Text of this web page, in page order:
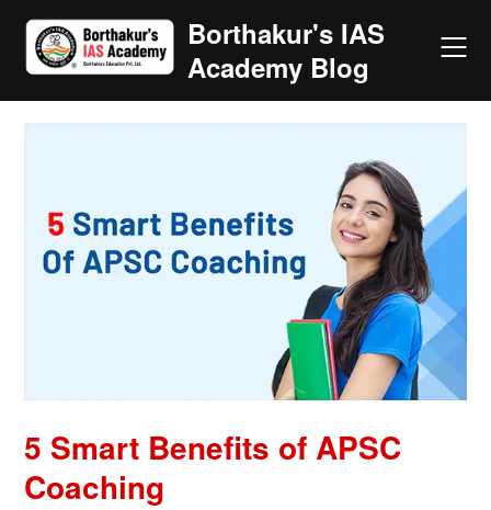
content
Borthakur's IAS
Academy Blog
5 Smart Benefits of APSC
Coaching